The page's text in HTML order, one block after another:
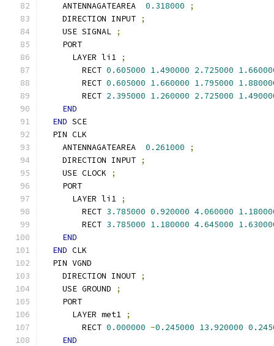
    ANTENNAGATEAREA
0.318000
;
    DIRECTION INPUT
;
    USE SIGNAL
;
    PORT
      LAYER li1
;
        RECT
0.605000 1.490000 2.725000
        RECT
0.605000 1.660000 1.795000
        RECT
2.395000 1.260000 2.725000
END
END SCE
  PIN CLK
    ANTENNAGATEAREA
0.261000
;
    DIRECTION INPUT
;
    USE CLOCK
;
    PORT
      LAYER li1
;
        RECT
3.785000 0.920000 4.060000
        RECT
3.785000 1.180000 4.645000
END
END CLK
  PIN VGND
    DIRECTION INOUT
;
    USE GROUND
;
    PORT
      LAYER met1
;
        RECT
0.000000 -0.245000 13.920000
END